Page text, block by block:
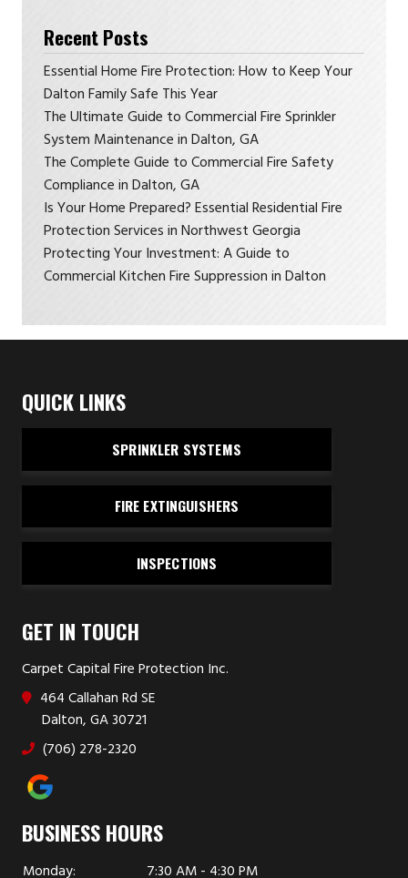
Recent Posts
Essential Home Fire Protection: How to Keep Your
Dalton Family Safe This Year
The Ultimate Guide to Commercial Fire Sprinkler
System Maintenance in Dalton, GA
The Complete Guide to Commercial Fire Safety
Compliance in Dalton, GA
Is Your Home Prepared? Essential Residential Fire
Protection Services in Northwest Georgia
Protecting Your Investment: A Guide to
Commercial Kitchen Fire Suppression in Dalton
GET IN TOUCH
Carpet Capital Fire Protection Inc.
464 Callahan Rd SE
Dalton, GA 30721
(706) 278-2320
QUICK LINKS
SPRINKLER SYSTEMS
FIRE EXTINGUISHERS
INSPECTIONS
BUSINESS HOURS
Monday: 7:30 AM - 4:30 PM